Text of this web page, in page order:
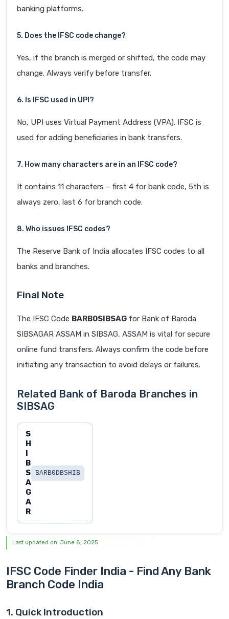
banking platforms.
5. Does the IFSC code change?
Yes, if the branch is merged or shifted, the code may
change. Always verify before transfer.
6. Is IFSC used in UPI?
No, UPI uses Virtual Payment Address (VPA). IFSC is
used for adding beneficiaries in bank transfers.
7. How many characters are in an IFSC code?
It contains 11 characters – first 4 for bank code, 5th is
always zero, last 6 for branch code.
8. Who issues IFSC codes?
The Reserve Bank of India allocates IFSC codes to all
banks and branches.
Final Note
The IFSC Code BARB0SIBSAG for Bank of Baroda
SIBSAGAR ASSAM in SIBSAG, ASSAM is vital for secure
online fund transfers. Always confirm the code before
initiating any transaction to avoid delays or failures.
Related Bank of Baroda Branches in
SIBSAG
S
H
I
B
S
A
G
A
R
BARB0DBSHIB
Last updated on: June 8, 2025
IFSC Code Finder India - Find Any Bank
Branch Code India
1. Quick Introduction